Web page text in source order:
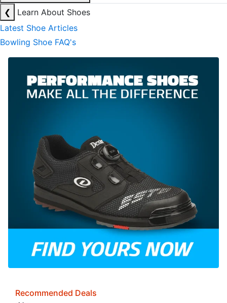
❮
Learn About Shoes
Latest Shoe Articles
Bowling Shoe FAQ's
Recommended Deals